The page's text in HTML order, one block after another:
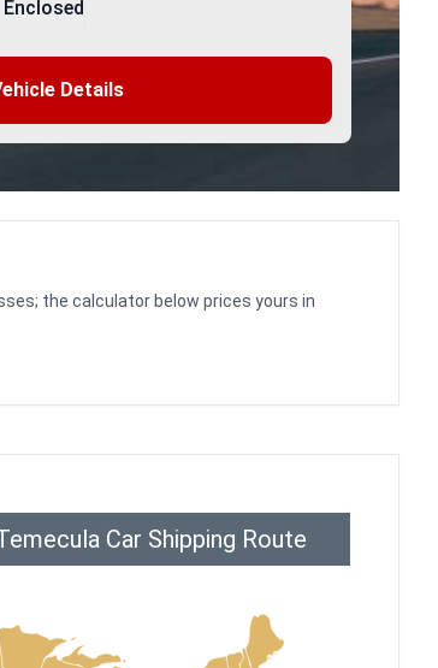
Enclosed
Details
the calculator below prices yours in
Car Shipping Route